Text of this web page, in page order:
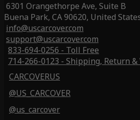
6301 Orangethorpe Ave, Suite B
Buena Park, CA 90620, United
info@uscarcover.com
support@uscarcover.com
833-694-0256 - Toll Free
714-266-0123 - Shipping, Return
CARCOVERUS
@US_CARCOVER
@us_carcover